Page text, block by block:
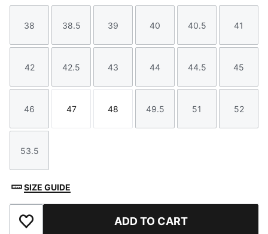
Size
38
Size
38.5
Size
39
Size
40
Size
40.5
Size
41
Size
42
Size
42.5
Size
43
Size
44
Size
44.5
Size
45
Size
46
Size
47
Size
48
Size
49.5
Size
51
Size
52
Size
53.5
SIZE GUIDE
Add to Favourites ADD TO CART